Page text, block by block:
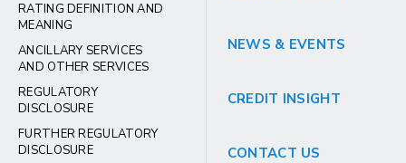
RATING DEFINITION AND
MEANING
ANCILLARY SERVICES
AND OTHER SERVICES
REGULATORY
DISCLOSURE
FURTHER REGULATORY
DISCLOSURE
NEWS & EVENTS
CREDIT INSIGHT
CONTACT US